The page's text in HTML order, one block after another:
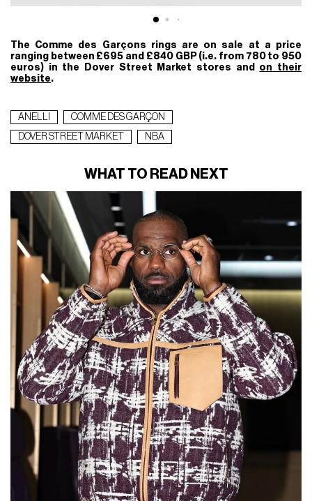
The Comme des Garçons rings are on sale at a price
ranging between £695 and £840 GBP (i.e. from 780 to 950
euros) in the Dover Street Market stores and on their
website.
ANELLI
COMME DES GARÇON
DOVER STREET MARKET
NBA
WHAT TO READ NEXT